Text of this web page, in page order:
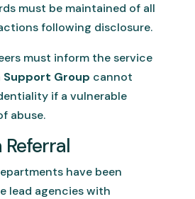
must be maintained of all
following disclosure.
must inform the service
Support Group cannot
if a vulnerable
abuse.
Referral
have been
lead agencies with